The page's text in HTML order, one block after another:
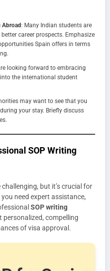
Abroad: Many Indian students are
career prospects. Emphasize
Spain offers in terms
looking forward to embracing
the international student
may want to see that you
your stay. Briefly discuss
SOP Writing
but it’s crucial for
need expert assistance,
SOP writing
personalized, compelling
of visa approval.